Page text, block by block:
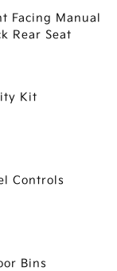
Facing Manual
Rear Seat
Kit
Controls
Bins